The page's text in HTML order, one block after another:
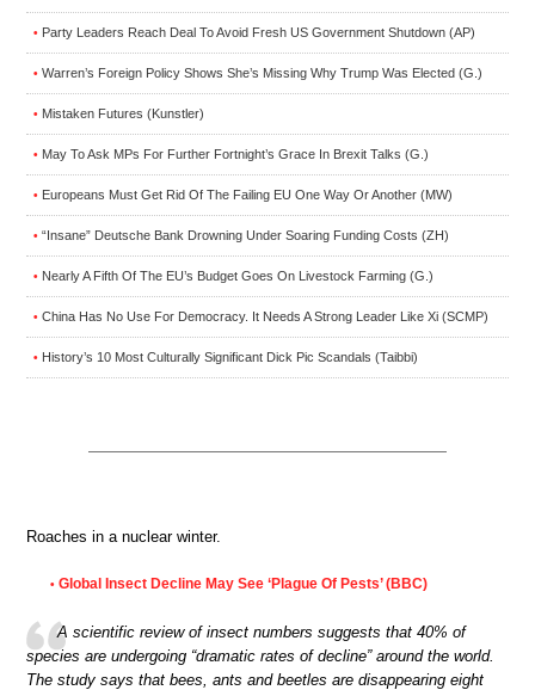
• Party Leaders Reach Deal To Avoid Fresh US Government Shutdown (AP)
• Warren’s Foreign Policy Shows She’s Missing Why Trump Was Elected (G.)
• Mistaken Futures (Kunstler)
• May To Ask MPs For Further Fortnight’s Grace In Brexit Talks (G.)
• Europeans Must Get Rid Of The Failing EU One Way Or Another (MW)
• “Insane” Deutsche Bank Drowning Under Soaring Funding Costs (ZH)
• Nearly A Fifth Of The EU’s Budget Goes On Livestock Farming (G.)
• China Has No Use For Democracy. It Needs A Strong Leader Like Xi (SCMP)
• History’s 10 Most Culturally Significant Dick Pic Scandals (Taibbi)
Roaches in a nuclear winter.
• Global Insect Decline May See ‘Plague Of Pests’ (BBC)
A scientific review of insect numbers suggests that 40% of
species are undergoing “dramatic rates of decline” around the world.
The study says that bees, ants and beetles are disappearing eight